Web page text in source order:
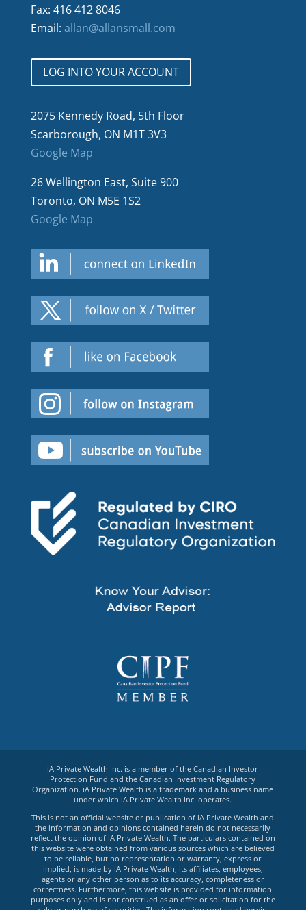
Fax: 416 412 8046
Email: allan@allansmall.com
LOG INTO YOUR ACCOUNT
2075 Kennedy Road, 5th Floor
Scarborough, ON M1T 3V3
Google Map
26 Wellington East, Suite 900
Toronto, ON M5E 1S2
Google Map
iA Private Wealth Inc. is a member of the Canadian Investor
Protection Fund and the Canadian Investment Regulatory
Organization. iA Private Wealth is a trademark and a business name
under which iA Private Wealth Inc. operates.
This is not an official website or publication of iA Private Wealth and
the information and opinions contained herein do not necessarily
reflect the opinion of iA Private Wealth. The particulars contained on
this website were obtained from various sources which are believed
to be reliable, but no representation or warranty, express or
implied, is made by iA Private Wealth, its affiliates, employees,
agents or any other person as to its accuracy, completeness or
correctness. Furthermore, this website is provided for information
purposes only and is not construed as an offer or solicitation for the